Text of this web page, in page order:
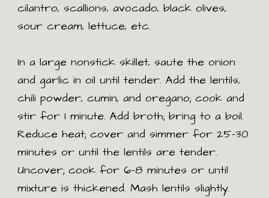
cilantro, scallions, avocado, black olives,
sour cream, lettuce, etc.
In a large nonstick skillet, saute the onion
and garlic in oil until tender. Add the lentils,
chili powder, cumin, and oregano; cook and
stir for 1 minute. Add broth; bring to a boil.
Reduce heat; cover and simmer for 25-30
minutes or until the lentils are tender.
Uncover; cook for 6-8 minutes or until
mixture is thickened. Mash lentils slightly.